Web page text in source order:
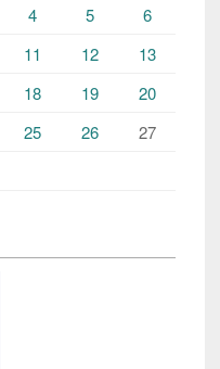
4 5
6
11 12
13
18 19
20
25 26
27